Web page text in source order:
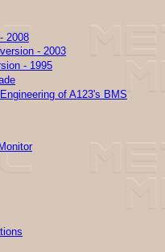
2008
- 2003
- 1995
of A123's BMS